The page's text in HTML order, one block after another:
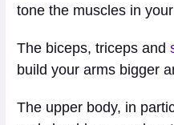
tone the muscles in
The biceps, triceps and
build your arms bigger
The upper body, in